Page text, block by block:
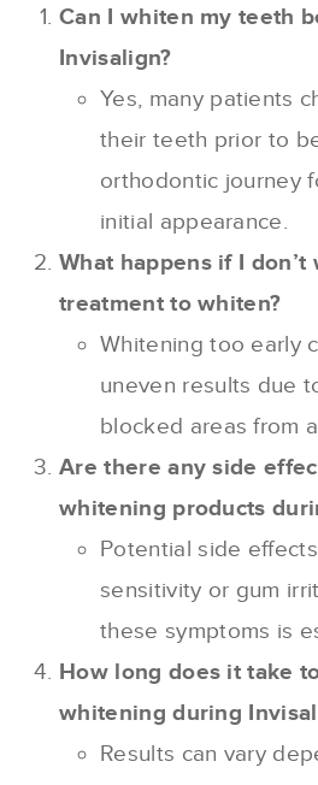
Can I whiten my teeth
Invisalign?
Yes, many patients
their teeth prior to
orthodontic journey
initial appearance.
What happens if I
treatment to whiten?
Whitening too early
uneven results due
blocked areas from
Are there any side
whitening products
Potential side
sensitivity or gum
these symptoms is
How long does it take
whitening during
Results can vary